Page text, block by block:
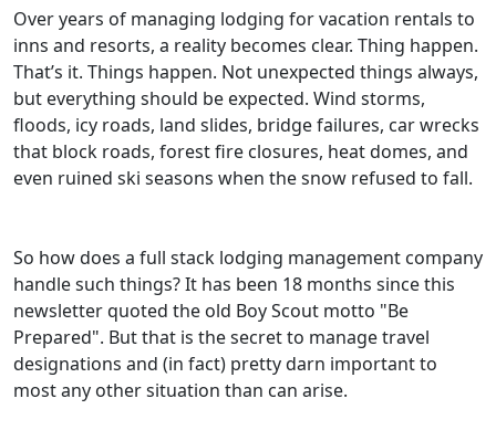
Over years of managing lodging for vacation rentals to
inns and resorts, a reality becomes clear. Thing happen.
That’s it. Things happen. Not unexpected things always,
but everything should be expected. Wind storms,
floods, icy roads, land slides, bridge failures, car wrecks
that block roads, forest fire closures, heat domes, and
even ruined ski seasons when the snow refused to fall.
So how does a full stack lodging management company
handle such things? It has been 18 months since this
newsletter quoted the old Boy Scout motto "Be
Prepared". But that is the secret to manage travel
designations and (in fact) pretty darn important to
most any other situation than can arise.